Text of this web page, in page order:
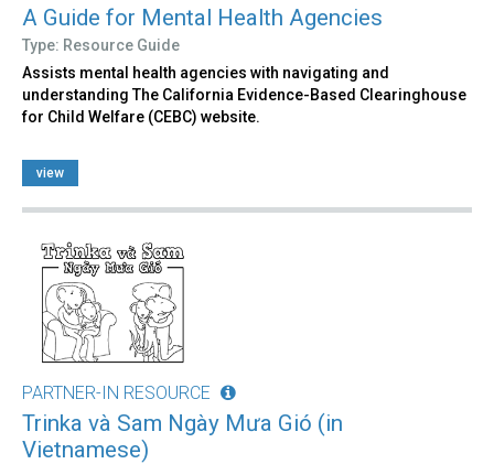
A Guide for Mental Health Agencies
Type: Resource Guide
Assists mental health agencies with navigating and
understanding The California Evidence-Based Clearinghouse
for Child Welfare (CEBC) website.
view
PARTNER-IN RESOURCE
Trinka và Sam Ngày Mưa Gió (in
Vietnamese)